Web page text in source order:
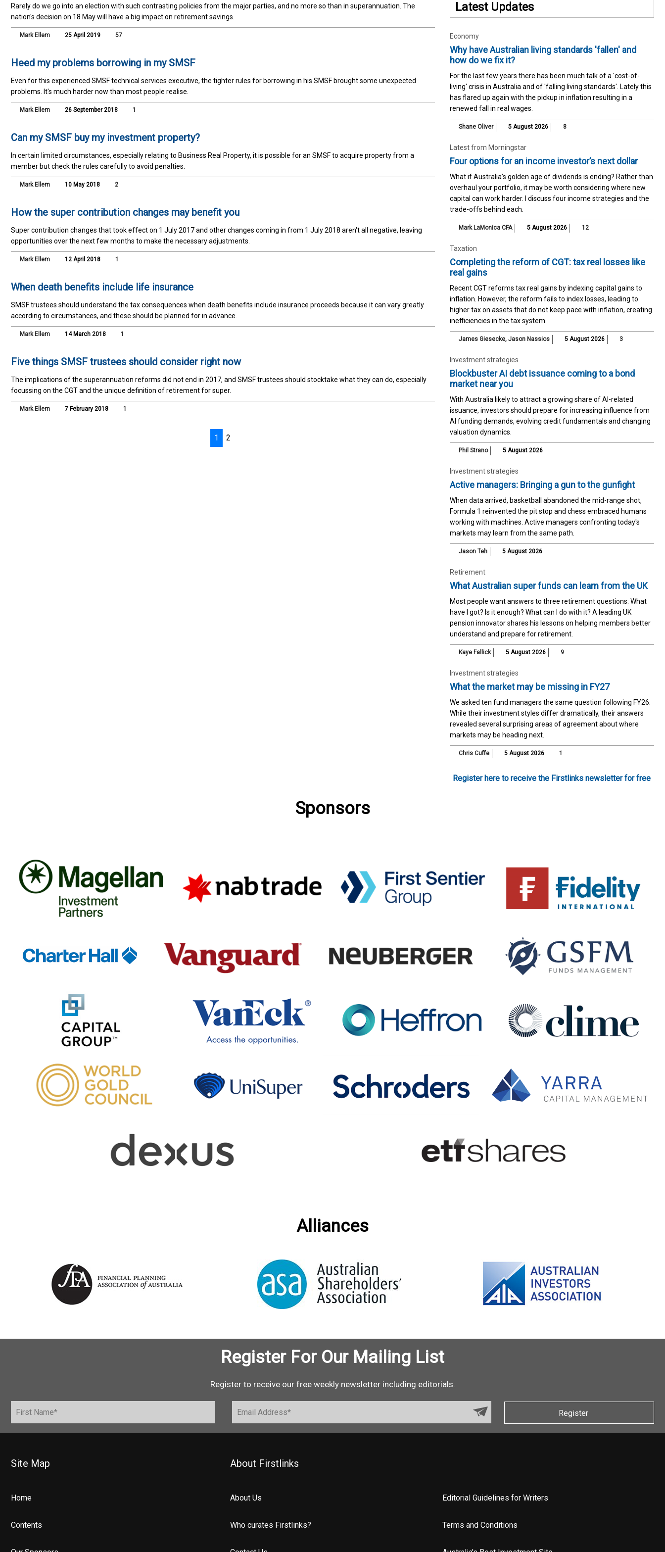
Rarely do we go into an election with such contrasting policies from the major parties, and no more so than in superannuation. The
nation's decision on 18 May will have a big impact on retirement savings.
Mark Ellem 25 April 2019 57
Heed my problems borrowing in my SMSF
Even for this experienced SMSF technical services executive, the tighter rules for borrowing in his SMSF brought some unexpected
problems. It's much harder now than most people realise.
Mark Ellem 26 September 2018 1
Can my SMSF buy my investment property?
In certain limited circumstances, especially relating to Business Real Property, it is possible for an SMSF to acquire property from a
member but check the rules carefully to avoid penalties.
Mark Ellem 10 May 2018 2
How the super contribution changes may benefit you
Super contribution changes that took effect on 1 July 2017 and other changes coming in from 1 July 2018 aren't all negative, leaving
opportunities over the next few months to make the necessary adjustments.
Mark Ellem 12 April 2018 1
When death benefits include life insurance
SMSF trustees should understand the tax consequences when death benefits include insurance proceeds because it can vary greatly
according to circumstances, and these should be planned for in advance.
Mark Ellem 14 March 2018 1
Five things SMSF trustees should consider right now
The implications of the superannuation reforms did not end in 2017, and SMSF trustees should stocktake what they can do, especially
focussing on the CGT and the unique definition of retirement for super.
Mark Ellem 7 February 2018 1
1 2
Latest Updates
Economy
Why have Australian living standards 'fallen' and
how do we fix it?
For the last few years there has been much talk of a 'cost-of-
living' crisis in Australia and of 'falling living standards'. Lately this
has flared up again with the pickup in inflation resulting in a
renewed fall in real wages.
Shane Oliver 5 August 2026 8
Latest from Morningstar
Four options for an income investor’s next dollar
What if Australia’s golden age of dividends is ending? Rather than
overhaul your portfolio, it may be worth considering where new
capital can work harder. I discuss four income strategies and the
trade-offs behind each.
Mark LaMonica CFA 5 August 2026 12
Taxation
Completing the reform of CGT: tax real losses like
real gains
Recent CGT reforms tax real gains by indexing capital gains to
inflation. However, the reform fails to index losses, leading to
higher tax on assets that do not keep pace with inflation, creating
inefficiencies in the tax system.
James Giesecke, Jason Nassios 5 August 2026 3
Investment strategies
Blockbuster AI debt issuance coming to a bond
market near you
With Australia likely to attract a growing share of AI-related
issuance, investors should prepare for increasing influence from
AI funding demands, evolving credit fundamentals and changing
valuation dynamics.
Phil Strano 5 August 2026
Investment strategies
Active managers: Bringing a gun to the gunfight
When data arrived, basketball abandoned the mid-range shot,
Formula 1 reinvented the pit stop and chess embraced humans
working with machines. Active managers confronting today's
markets may learn from the same path.
Jason Teh 5 August 2026
Retirement
What Australian super funds can learn from the UK
Most people want answers to three retirement questions: What
have I got? Is it enough? What can I do with it? A leading UK
pension innovator shares his lessons on helping members better
understand and prepare for retirement.
Kaye Fallick 5 August 2026 9
Investment strategies
What the market may be missing in FY27
We asked ten fund managers the same question following FY26.
While their investment styles differ dramatically, their answers
revealed several surprising areas of agreement about where
markets may be heading next.
Chris Cuffe 5 August 2026 1
Register here to receive the Firstlinks newsletter for free
Sponsors
Alliances
Register For Our Mailing List
Register to receive our free weekly newsletter including editorials.
Register
Site Map
Home
Contents
About Firstlinks
About Us Editorial Guidelines for Writers
Who curates Firstlinks? Terms and Conditions